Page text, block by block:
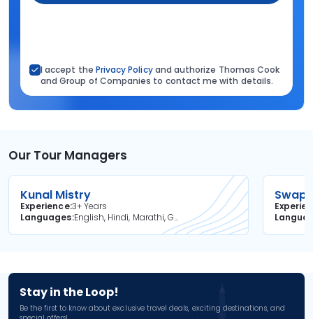
I accept the Privacy Policyand authorize Thomas Cook
and Group of Companies to contact me with details.
Our Tour Managers
Kunal Mistry
Experience3+ Years
Languages
English, Hindi, Marathi, Gujarati
Stay in the Loop!
Be the first to know about exclusive travel deals, exciting destinations, and